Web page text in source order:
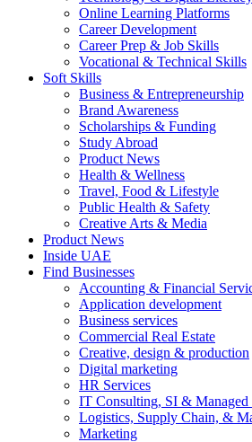
Online Learning Platforms
Career Development
Career Prep & Job Skills
Vocational & Technical Skills
Soft Skills
Business & Entrepreneurship
Brand Awareness
Scholarships & Funding
Study Abroad
Product News
Health & Wellness
Travel, Food & Lifestyle
Public Health & Safety
Creative Arts & Media
Product News
Inside UAE
Find Businesses
Accounting & Financial
Application development
Business services
Commercial Real Estate
Creative, design & production
Digital marketing
HR Services
IT Consulting, SI & Managed
Logistics, Supply Chain, &
Marketing